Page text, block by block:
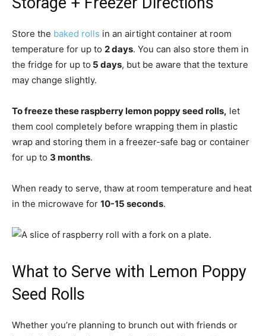
Store the baked rolls in an airtight container at room
temperature for up to 2 days. You can also store them in
the fridge for up to 5 days, but be aware that the texture
may change slightly.
To freeze these raspberry lemon poppy seed rolls, let
them cool completely before wrapping them in plastic
wrap and storing them in a freezer-safe bag or container
for up to 3 months.
When ready to serve, thaw at room temperature and heat
in the microwave for 10-15 seconds.
What to Serve with Lemon Poppy
Seed Rolls
Whether you’re planning to brunch out with friends or